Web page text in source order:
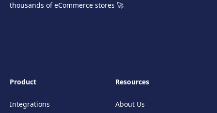
thousands of eCommerce stores 🚀
Product
Integrations
Resources
About Us